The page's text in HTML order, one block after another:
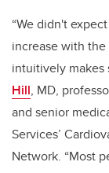
“We didn't
increase with
intuitively makes
Hill, MD,
and senior
Services’
Network. “Most